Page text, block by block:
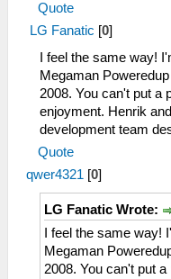
Quote
LG Fanatic [0]
I feel the same way!
Megaman
2008. You can't put a
enjoyment. Henrik
development team
Quote
qwer4321 [0]
LG Fanatic Wrote:
I feel the same
Megaman
2008. You can't put